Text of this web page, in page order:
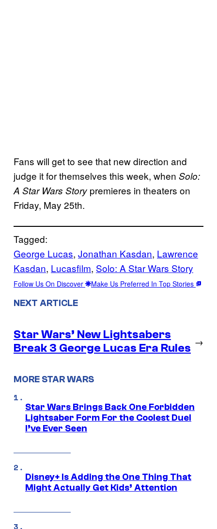
Fans will get to see that new direction and
judge it for themselves this week, when Solo:
A Star Wars Story premieres in theaters on
Friday, May 25th.
Tagged:
George Lucas, Jonathan Kasdan, Lawrence
Kasdan, Lucasfilm, Solo: A Star Wars Story
Follow Us On Discover Make Us Preferred In Top Stories
NEXT ARTICLE
Star Wars’ New Lightsabers
Break 3 George Lucas Era Rules
→
MORE STAR WARS
Star Wars Brings Back One Forbidden
Lightsaber Form For the Coolest Duel
I’ve Ever Seen
Disney+ Is Adding the One Thing That
Might Actually Get Kids’ Attention